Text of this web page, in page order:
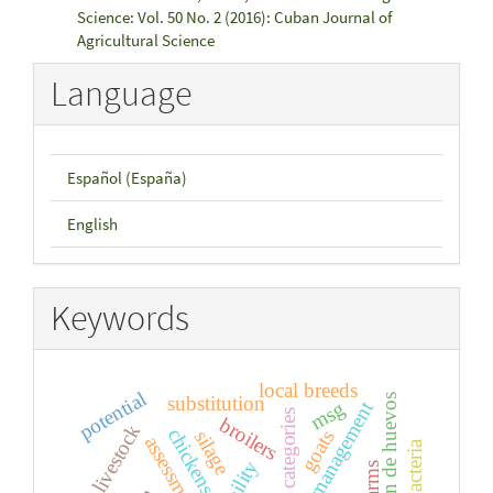
Science: Vol. 50 No. 2 (2016): Cuban Journal of
Agricultural Science
Language
Español (España)
English
Keywords
broilers
silage
substitution
goats
local breeds
categories
livestock
potential
chickens
msg